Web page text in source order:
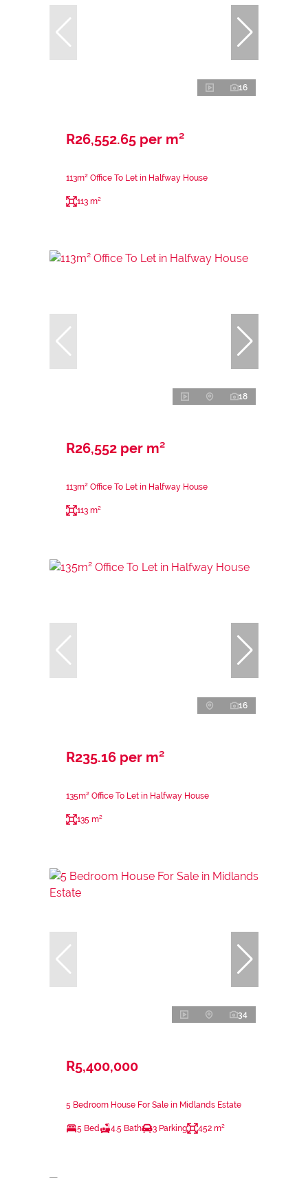
16
R26,552.65 per m²
113m² Office To Let in Halfway House
113 m²
18
R26,552 per m²
113m² Office To Let in Halfway House
113 m²
16
R235.16 per m²
135m² Office To Let in Halfway House
135 m²
34
R5,400,000
5 Bedroom House For Sale in Midlands Estate
5 Bed 4.5 Bath 3 Parking 452 m²